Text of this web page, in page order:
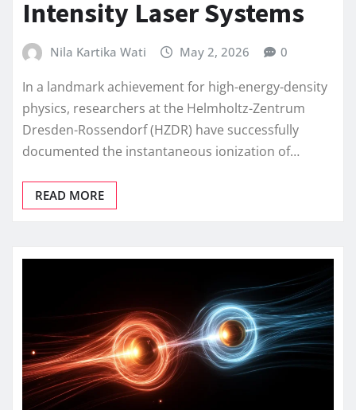
Intensity Laser Systems
Nila Kartika Wati May 2, 2026 0
In a landmark achievement for high-energy-density
physics, researchers at the Helmholtz-Zentrum
Dresden-Rossendorf (HZDR) have successfully
documented the instantaneous ionization of…
READ MORE